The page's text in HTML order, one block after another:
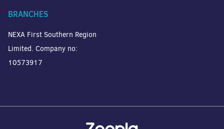
BRANCHES
NEXA First Southern Region
Limited. Company no:
10573917